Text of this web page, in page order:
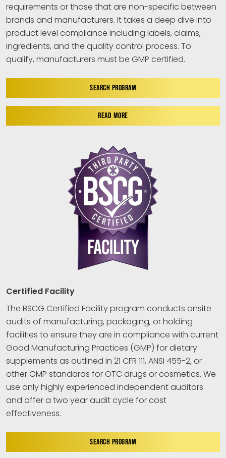
requirements or those that are non-specific between
brands and manufacturers. It takes a deep dive into
product level compliance including labels, claims,
ingredients, and the quality control process. To
qualify, manufacturers must be GMP certified.
SEARCH PROGRAM
READ MORE
Certified Facility
The BSCG Certified Facility program conducts onsite
audits of manufacturing, packaging, or holding
facilities to ensure they are in compliance with current
Good Manufacturing Practices (GMP) for dietary
supplements as outlined in 21 CFR 111, ANSI 455-2, or
other GMP standards for OTC drugs or cosmetics. We
use only highly experienced independent auditors
and offer a two year audit cycle for cost
effectiveness.
SEARCH PROGRAM